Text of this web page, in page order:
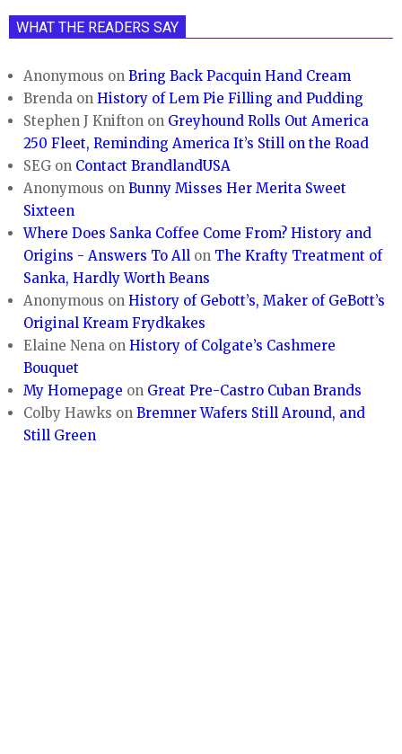
WHAT THE READERS SAY
Anonymous onBring Back Pacquin Hand Cream
Brenda onHistory of Lem Pie Filling and Pudding
Stephen J Knifton on Greyhound Rolls Out America
250 Fleet, Reminding America It’s Still on the Road
SEG on Contact BrandlandUSA
Anonymous onBunny Misses Her Merita Sweet
Sixteen
Where Does Sanka Coffee Come From? History and
Origins - Answers To All on The Krafty Treatment of
Sanka, Hardly Worth Beans
Anonymous onHistory of Gebott’s, Maker of GeBott’s
Original Kream Frydkakes
Elaine Nena onHistory of Colgate’s Cashmere
Bouquet
My Homepage on Great Pre-Castro Cuban Brands
Colby Hawks onBremner Wafers Still Around, and
Still Green